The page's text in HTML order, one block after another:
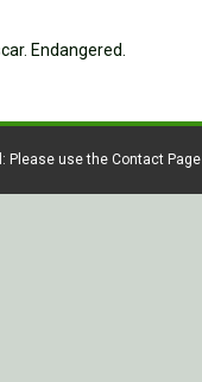
Endangered.
Please use the Contact Page